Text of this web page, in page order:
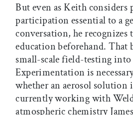
But even as Keith considers
participation essential to a
conversation, he recognizes
education beforehand. That
small-scale field-testing into
Experimentation is
whether an aerosol solution
currently working with
atmospheric chemistry